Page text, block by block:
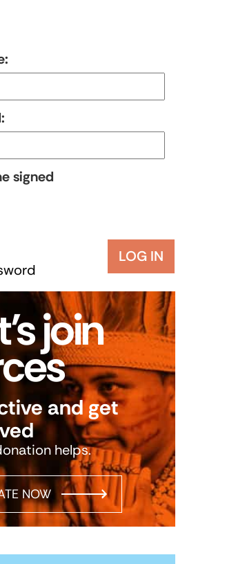
signed
LOG IN
join
and get
helps.
NOW